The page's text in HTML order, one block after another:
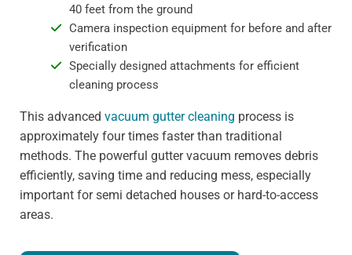
40 feet from the ground
Camera inspection equipment for before and after
verification
Specially designed attachments for efficient
cleaning process
This advanced vacuum gutter cleaning process is
approximately four times faster than traditional
methods. The powerful gutter vacuum removes debris
efficiently, saving time and reducing mess, especially
important for semi detached houses or hard-to-access
areas.